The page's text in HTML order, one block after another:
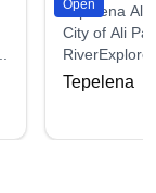
Open
Tepelena
City of Ali
RiverExplore
Tepelena